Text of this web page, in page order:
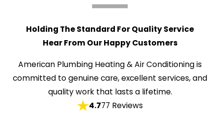
Holding The Standard For Quality Service
Hear From Our Happy Customers
American Plumbing Heating & Air Conditioning is
committed to genuine care, excellent services, and
quality work that lasts a lifetime.
4.777 Reviews